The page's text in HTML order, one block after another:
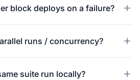
block deploys on a failure?
runs / concurrency?
suite run locally?